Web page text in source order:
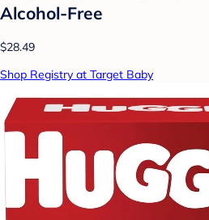
Alcohol-Free
$28.49
Shop Registry at Target Baby